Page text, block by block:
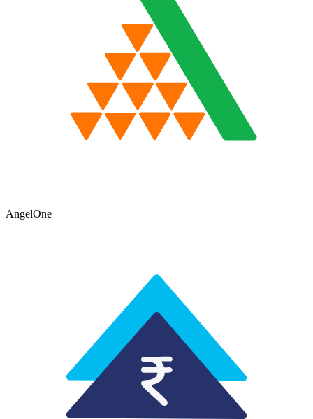
AngelOne